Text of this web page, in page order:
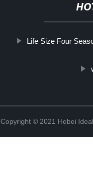
Life Size Four
Copyright © 2021 Hebei